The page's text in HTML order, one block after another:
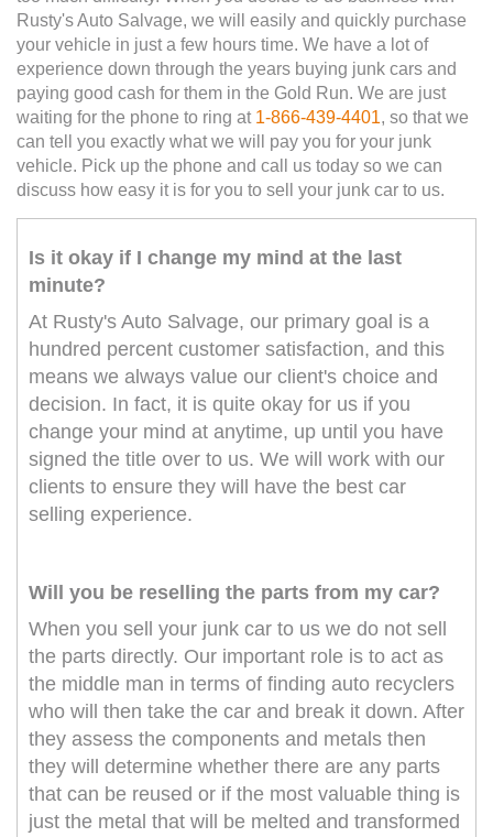
Rusty's Auto Salvage, we will easily and quickly purchase
your vehicle in just a few hours time. We have a lot of
experience down through the years buying junk cars and
paying good cash for them in the Gold Run. We are just
waiting for the phone to ring at 1-866-439-4401, so that we
can tell you exactly what we will pay you for your junk
vehicle. Pick up the phone and call us today so we can
discuss how easy it is for you to sell your junk car to us.
Is it okay if I change my mind at the last
minute?
At Rusty's Auto Salvage, our primary goal is a
hundred percent customer satisfaction, and this
means we always value our client's choice and
decision. In fact, it is quite okay for us if you
change your mind at anytime, up until you have
signed the title over to us. We will work with our
clients to ensure they will have the best car
selling experience.
Will you be reselling the parts from my car?
When you sell your junk car to us we do not sell
the parts directly. Our important role is to act as
the middle man in terms of finding auto recyclers
who will then take the car and break it down. After
they assess the components and metals then
they will determine whether there are any parts
that can be reused or if the most valuable thing is
just the metal that will be melted and transformed